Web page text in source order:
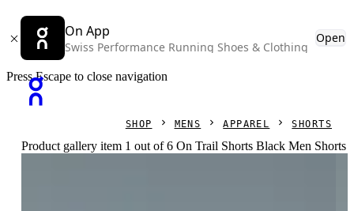
On App
Swiss Performance Running Shoes & Clothing
Open
Press Escape to close navigation
SHOP MENS APPAREL SHORTS
Product gallery item 1 out of 6 On Trail Shorts Black Men Shorts